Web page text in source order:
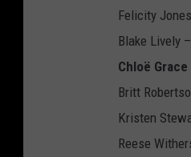
Felicity
Blake Lively –
Chloë
Britt
Kristen
Reese